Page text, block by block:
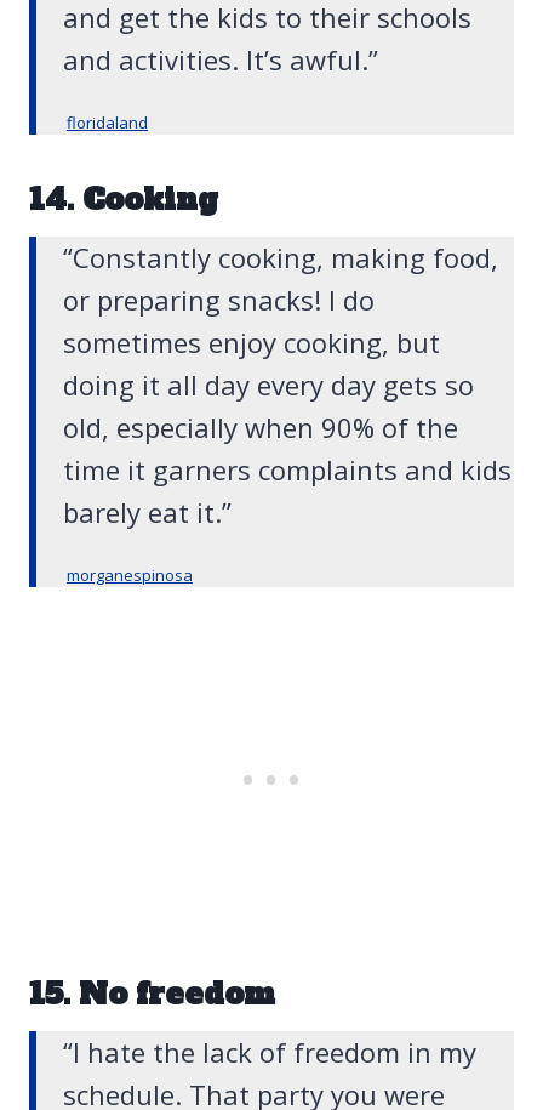
and get the kids to their schools
and activities. It’s awful.”
floridaland
14. Cooking
“Constantly cooking, making food,
or preparing snacks! I do
sometimes enjoy cooking, but
doing it all day every day gets so
old, especially when 90% of the
time it garners complaints and kids
barely eat it.”
morganespinosa
15. No freedom
“I hate the lack of freedom in my
schedule. That party you were